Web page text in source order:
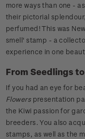
more ways than one -
their pictorial
perfumed! This was
smell' stamp - a
experience in one
From Seedlings
If you had an eye for
Flowerspresentation
the Kiwi passion for
breeders. You also
stamps, as well as the